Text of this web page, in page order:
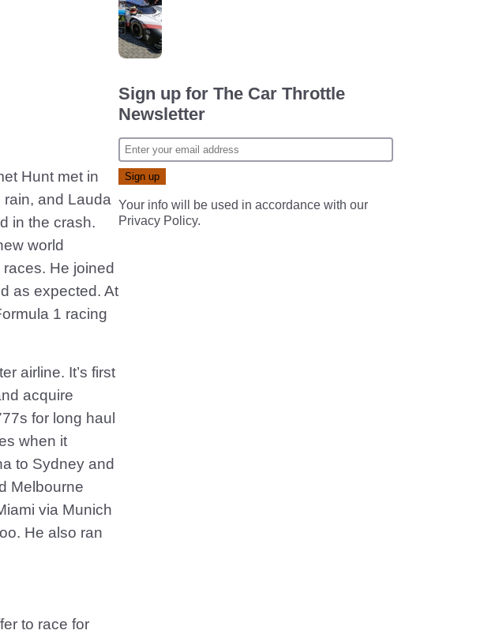
Hunt met in
and Lauda
in the crash.
world
He joined
as expected. At
1 racing
airline. It’s first
acquire
for long haul
when it
to Sydney and
Melbourne
via Munich
He also ran
to race for
Sign up for The Car Throttle
Newsletter
Your info will be used in accordance with our
Privacy Policy.